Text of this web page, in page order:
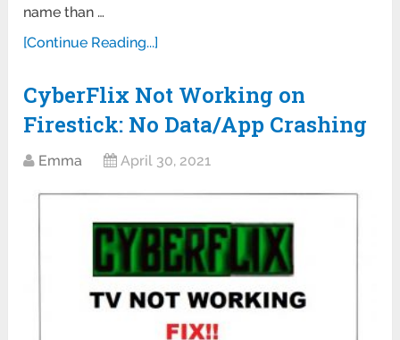
name than …
[Continue Reading...]
CyberFlix Not Working on
Firestick: No Data/App Crashing
Emma April 30, 2021